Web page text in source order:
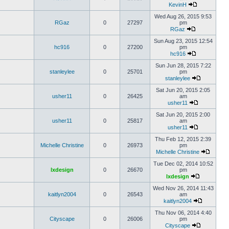
KevinH
RGaz 0 27297
Wed Aug 26, 2015 9:53
pm
RGaz
hc916 0 27200
Sun Aug 23, 2015 12:54
pm
hc916
stanleylee 0 25701
Sun Jun 28, 2015 7:22
pm
stanleylee
usher11 0 26425
Sat Jun 20, 2015 2:05
am
usher11
usher11 0 25817
Sat Jun 20, 2015 2:00
am
usher11
Michelle Christine 0 26973
Thu Feb 12, 2015 2:39
pm
Michelle Christine
lxdesign 0 26670
Tue Dec 02, 2014 10:52
pm
lxdesign
kaitlyn2004 0 26543
Wed Nov 26, 2014 11:43
am
kaitlyn2004
Cityscape 0 26006
Thu Nov 06, 2014 4:40
pm
Cityscape